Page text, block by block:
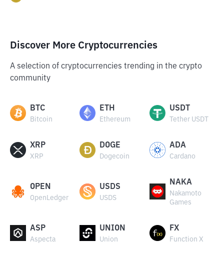
Discover More Cryptocurrencies
A selection of cryptocurrencies trending in the crypto
community
BTC
Bitcoin
ETH
Ethereum
USDT
Tether USDT
XRP
XRP
DOGE
Dogecoin
ADA
Cardano
OPEN
OpenLedger
USDS
USDS
NAKA
Nakamoto
Games
ASP
Aspecta
UNION
Union
FX
Function X